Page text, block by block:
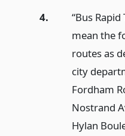
4.
“Bus
mean the
routes as
city
Fordham
Nostrand
Hylan